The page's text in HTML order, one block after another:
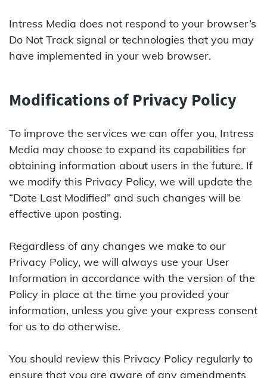
Intress Media does not respond to your browser’s
Do Not Track signal or technologies that you may
have implemented in your web browser.
Modifications of Privacy Policy
To improve the services we can offer you, Intress
Media may choose to expand its capabilities for
obtaining information about users in the future. If
we modify this Privacy Policy, we will update the
“Date Last Modified” and such changes will be
effective upon posting.
Regardless of any changes we make to our
Privacy Policy, we will always use your User
Information in accordance with the version of the
Policy in place at the time you provided your
information, unless you give your express consent
for us to do otherwise.
You should review this Privacy Policy regularly to
ensure that you are aware of any amendments